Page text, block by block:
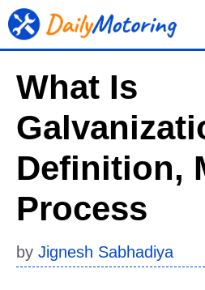
Skip
to
What Is
Definition,
Process
by Jignesh Sabhadiya